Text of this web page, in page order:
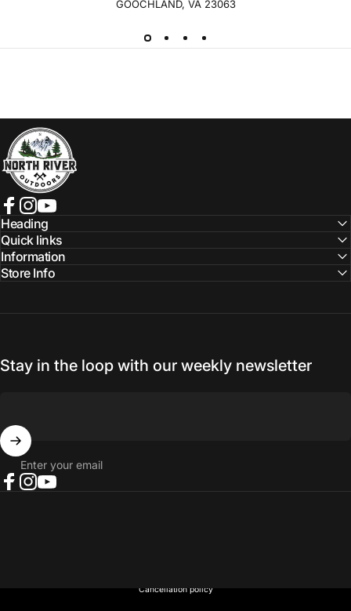
GOOCHLAND, VA 23063
NORTH RIVER OUTDOORS
Facebook
Instagram
YouTube
Heading
Quick links
Information
Store Info
Stay in the loop with our weekly newsletter
Enter your email
Cancellation policy